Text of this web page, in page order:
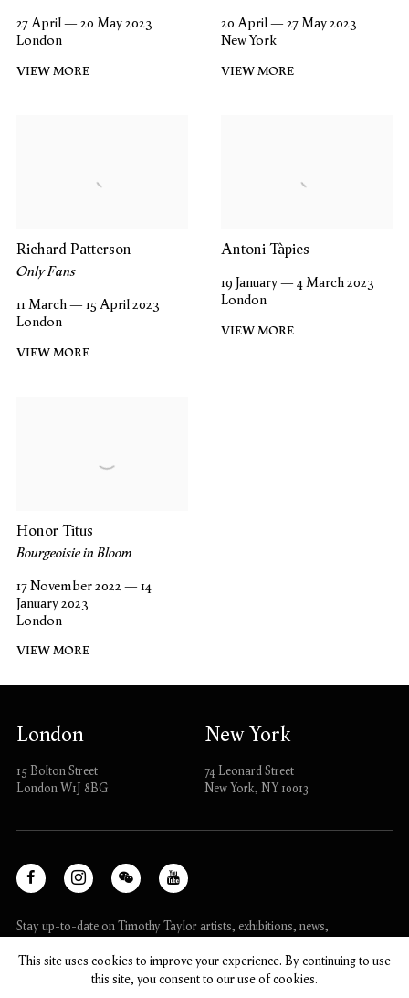
27 April — 20 May 2023
London
VIEW MORE
20 April — 27 May 2023
New York
VIEW MORE
Richard Patterson
Only Fans
11 March — 15 April 2023
London
VIEW MORE
Antoni Tàpies
19 January — 4 March 2023
London
VIEW MORE
Honor Titus
Bourgeoisie in Bloom
17 November 2022 — 14
January 2023
London
VIEW MORE
London
15 Bolton Street
London W1J 8BG
New York
74 Leonard Street
New York, NY 10013
Stay up-to-date on Timothy Taylor artists, exhibitions, news,
This site uses cookies to improve your experience. By continuing to use
this site, you consent to our use of cookies.